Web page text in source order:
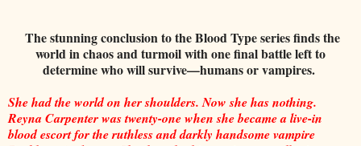
The stunning conclusion to the Blood Type series finds the
world in chaos and turmoil with one final battle left to
determine who will survive—humans or vampires.
She had the world on her shoulders. Now she has nothing.
Reyna Carpenter was twenty-one when she became a live-in
blood escort for the ruthless and darkly handsome vampire